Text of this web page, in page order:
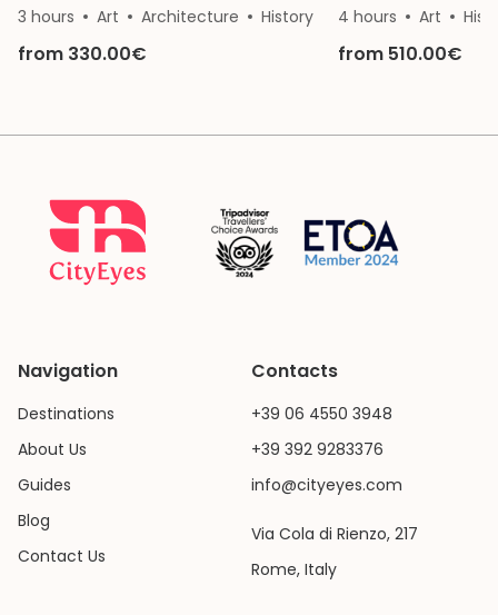
3 hours Art Architecture History
from 330.00€
4 hours Art
from 510.00€
Navigation
Destinations
About Us
Guides
Blog
Contact Us
Contacts
+39 06 4550 3948
+39 392 9283376
info@cityeyes.com
Via Cola di Rienzo, 217
Rome, Italy